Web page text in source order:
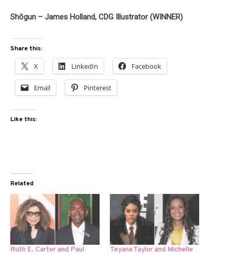
Shōgun – James Holland, CDG Illustrator (WINNER)
Share this:
X LinkedIn Facebook
Email Pinterest
Like this:
Related
Ruth E. Carter and Paul
Teyana Taylor and Michelle